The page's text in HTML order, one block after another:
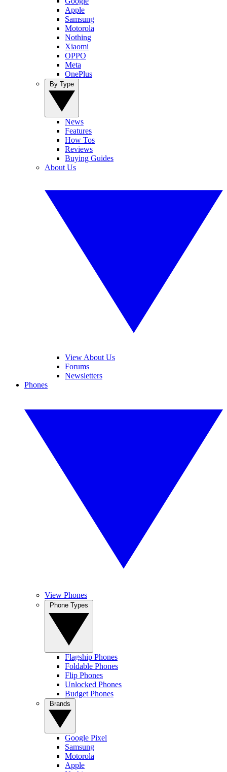
Apple
Samsung
Motorola
Nothing
Xiaomi
OPPO
Meta
OnePlus
News
Features
How Tos
Reviews
Buying Guides
About Us
View About Us
Forums
Newsletters
Phones
View Phones
Flagship Phones
Foldable Phones
Flip Phones
Unlocked Phones
Budget Phones
Google Pixel
Samsung
Motorola
Apple